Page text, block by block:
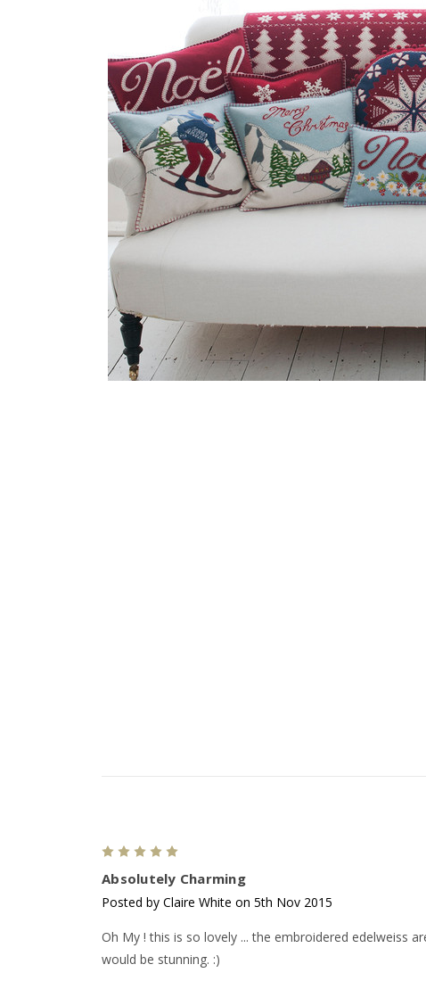
Absolutely Charming
Posted by Claire White on 5th Nov 2015
Oh My ! this is so lovely ... the embroidered edelweiss
would be stunning. :)